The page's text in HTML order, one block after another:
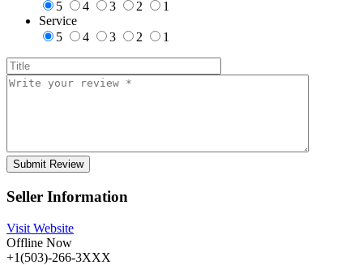
5
4 3 2
1
Service
5
4 3 2 1
Seller Information
Visit Website
Offline Now
+1(503)-266-3XXX